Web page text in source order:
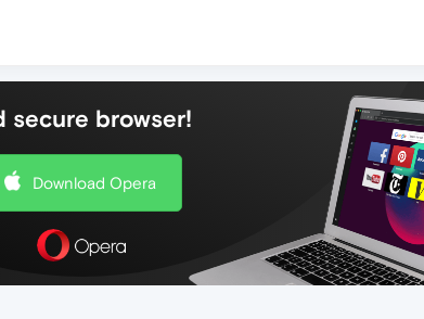
secure browser!
Download Opera